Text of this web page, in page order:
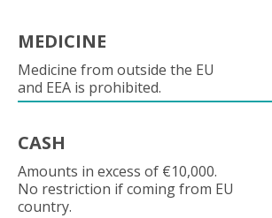
MEDICINE
Medicine from outside the EU
and EEA is prohibited.
CASH
Amounts in excess of €10,000.
No restriction if coming from EU
country.